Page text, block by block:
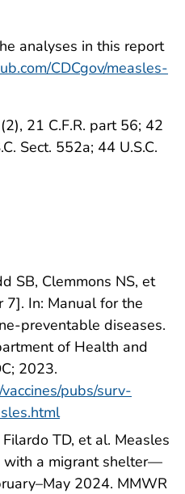
analyses in this report
CDCgov/measles-
21 C.F.R. part 56; 42
Sect. 552a; 44 U.S.C.
SB, Clemmons NS, et
7]. In: Manual for the
preventable diseases.
of Health and
2023.
pubs/surv-
TD, et al. Measles
with a migrant shelter—
2024. MMWR